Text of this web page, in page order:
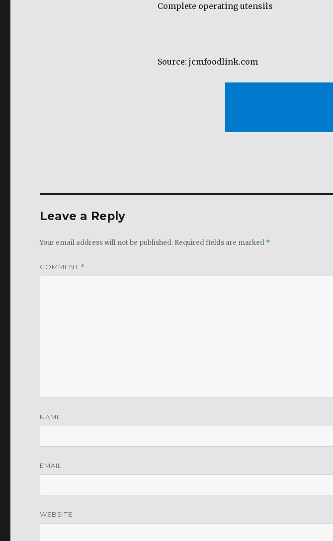
Complete operating utensils
Source: jcmfoodlink.com
Leave a Reply
Your email address will not be published. Required fields are marked *
COMMENT *
NAME
EMAIL
WEBSITE